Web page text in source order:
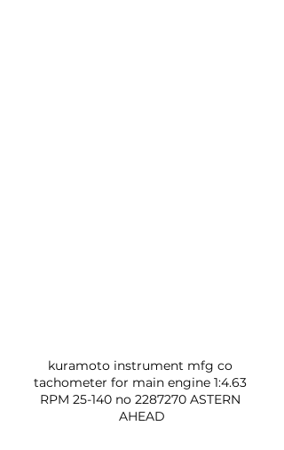
kuramoto instrument mfg co
tachometer for main engine 1:4.63
RPM 25-140 no 2287270 ASTERN
AHEAD